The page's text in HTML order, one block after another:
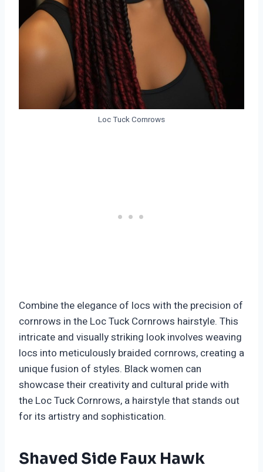
Loc Tuck Cornrows
Combine the elegance of locs with the precision of
cornrows in the Loc Tuck Cornrows hairstyle. This
intricate and visually striking look involves weaving
locs into meticulously braided cornrows, creating a
unique fusion of styles. Black women can
showcase their creativity and cultural pride with
the Loc Tuck Cornrows, a hairstyle that stands out
for its artistry and sophistication.
Shaved Side Faux Hawk